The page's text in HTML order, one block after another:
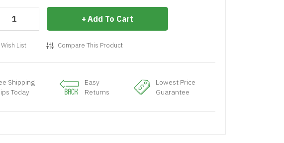
Add To Cart
List Compare This Product
Shipping
Today
Easy
Returns
Lowest Price
Guarantee